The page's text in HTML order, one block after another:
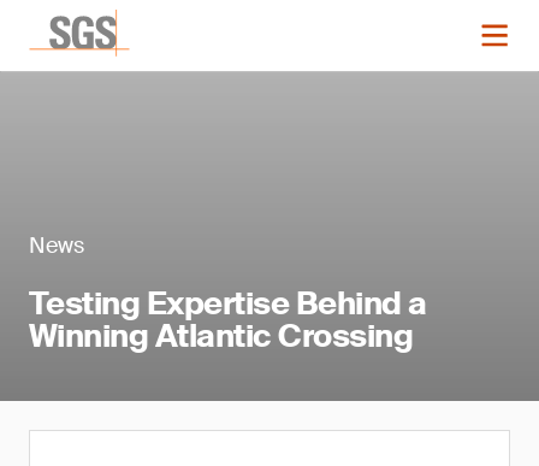
News
Testing Expertise Behind a
Winning Atlantic Crossing